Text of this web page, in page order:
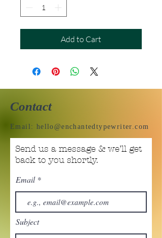
Add to Cart
Contact
Email: hello@enchantedtypewriter.com
Send us a message & we’ll get
back to you shortly.
Email
Subject